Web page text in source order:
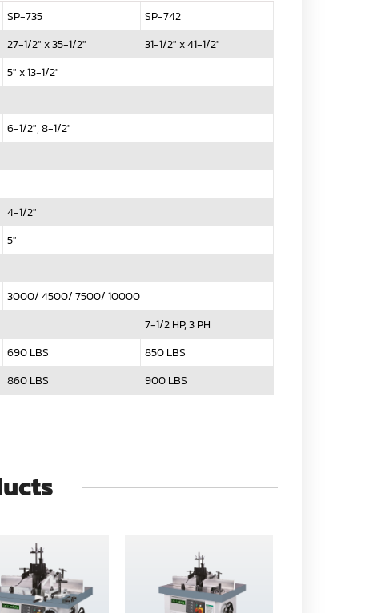
SP-735
SP-742
27-1/2" x 35-1/2"
31-1/2" x 41-1/2"
5" x 13-1/2"
6-1/2", 8-1/2"
4-1/2"
5"
3000/ 4500/ 7500/ 10000
7-1/2 HP, 3 PH
690 LBS
850 LBS
860 LBS 900 LBS